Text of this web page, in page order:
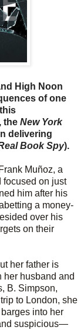
High Noon
of one
the New York
delivering
Book Spy).
Muñoz, a
focused on just
him after his
a money-
over his
on their
her father is
her husband and
B. Simpson,
to London, she
into her
suspicious—